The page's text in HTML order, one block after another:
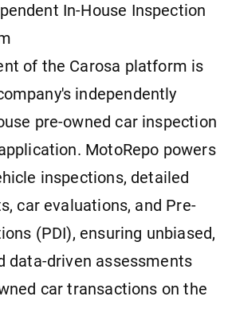
In-House Inspection
of the Carosa platform is
independently
pre-owned car inspection
MotoRepo powers
inspections, detailed
car evaluations, and Pre-
(PDI), ensuring unbiased,
data-driven assessments
car transactions on the